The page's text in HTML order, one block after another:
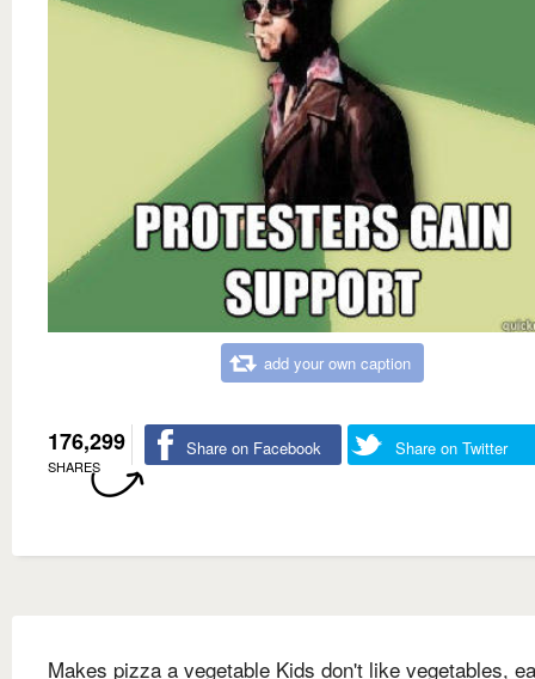
add your own caption
176,299
SHARES
Share on Facebook Share on Twitter
Makes pizza a vegetable Kids don't like vegetables,